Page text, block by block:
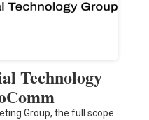
Technology
Group, the full scope